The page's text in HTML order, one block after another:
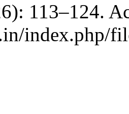
113–124.
index.php/